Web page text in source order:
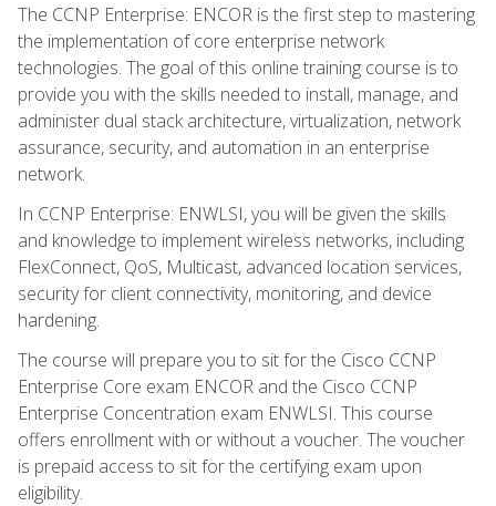
The CCNP Enterprise: ENCOR is the first step to mastering
the implementation of core enterprise network
technologies. The goal of this online training course is to
provide you with the skills needed to install, manage, and
administer dual stack architecture, virtualization, network
assurance, security, and automation in an enterprise
network.
In CCNP Enterprise: ENWLSI, you will be given the skills
and knowledge to implement wireless networks, including
FlexConnect, QoS, Multicast, advanced location services,
security for client connectivity, monitoring, and device
hardening.
The course will prepare you to sit for the Cisco CCNP
Enterprise Core exam ENCOR and the Cisco CCNP
Enterprise Concentration exam ENWLSI. This course
offers enrollment with or without a voucher. The voucher
is prepaid access to sit for the certifying exam upon
eligibility.